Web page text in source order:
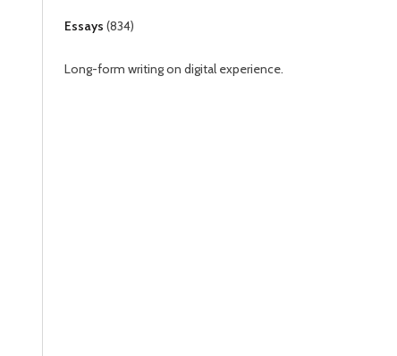
Essays (834)
Long-form writing on digital experience.